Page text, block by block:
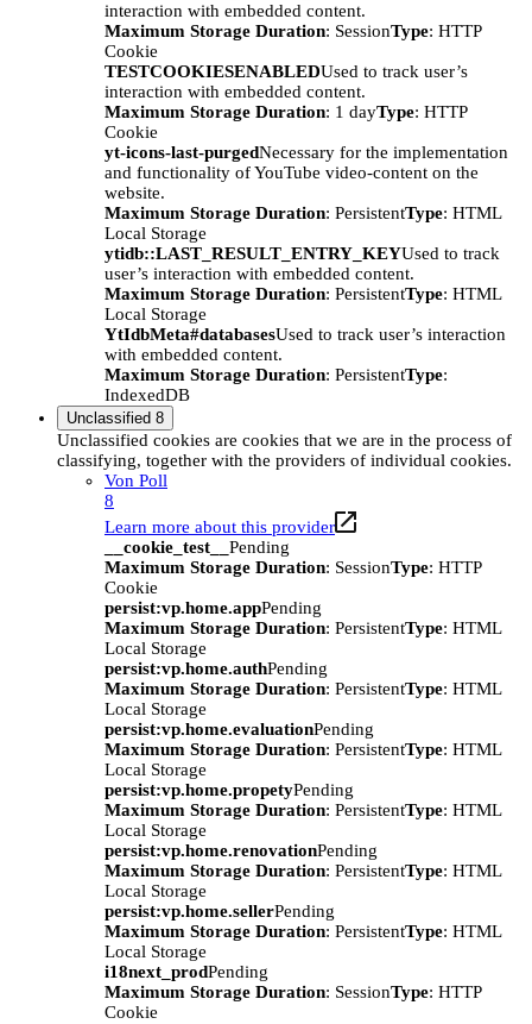
interaction with embedded content.
Maximum Storage Duration: SessionType: HTTP
Cookie
TESTCOOKIESENABLEDUsed to track user’s
interaction with embedded content.
Maximum Storage Duration: 1 dayType: HTTP
Cookie
yt-icons-last-purgedNecessary for the implementation
and functionality of YouTube video-content on the
website.
Maximum Storage Duration: PersistentType: HTML
Local Storage
ytidb::LAST_RESULT_ENTRY_KEYUsed to track
user’s interaction with embedded content.
Maximum Storage Duration: PersistentType: HTML
Local Storage
YtIdbMeta#databasesUsed to track user’s interaction
with embedded content.
Maximum Storage Duration: PersistentType:
IndexedDB
Unclassified 8
Unclassified cookies are cookies that we are in the process of
classifying, together with the providers of individual cookies.
Von Poll
8
Learn more about this provider
__cookie_test__ Pending
Maximum Storage Duration: SessionType: HTTP
Cookie
persist:vp.home.appPending
Maximum Storage Duration: PersistentType: HTML
Local Storage
persist:vp.home.authPending
Maximum Storage Duration: PersistentType: HTML
Local Storage
persist:vp.home.evaluationPending
Maximum Storage Duration: PersistentType: HTML
Local Storage
persist:vp.home.propetyPending
Maximum Storage Duration: PersistentType: HTML
Local Storage
persist:vp.home.renovationPending
Maximum Storage Duration: PersistentType: HTML
Local Storage
persist:vp.home.sellerPending
Maximum Storage Duration: PersistentType: HTML
Local Storage
i18next_prodPending
Maximum Storage Duration: SessionType: HTTP
Cookie